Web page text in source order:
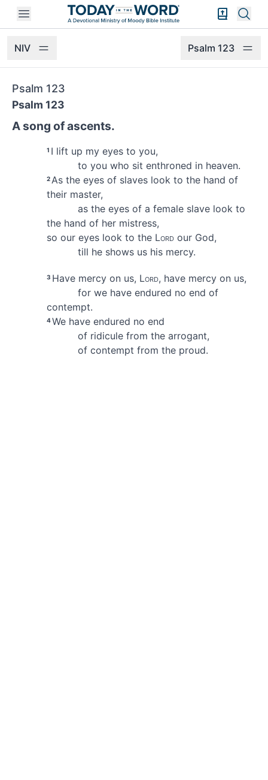
Open mobile menu Bible
Psalm 123
NIV
Psalm 123
Psalm 123
A song of ascents.
1 I lift up my eyes to you,
to you who sit enthroned in heaven.
2As the eyes of slaves look to the hand of
their master,
as the eyes of a female slave look to
the hand of her mistress,
so our eyes look to the Lordour God,
till he shows us his mercy.
3 Have mercy on us, Lord, have mercy on us,
for we have endured no end of
contempt.
4We have endured no end
of ridicule from the arrogant,
of contempt from the proud.